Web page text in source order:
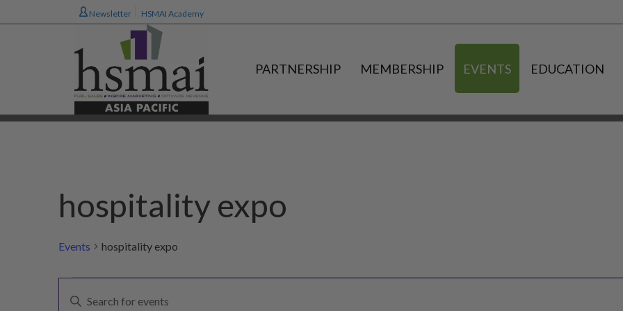
Newsletter HSMAI Academy
PARTNERSHIP MEMBERSHIP EVENTS EDUCATION
hospitality expo
Events hospitality expo
Events
Enter